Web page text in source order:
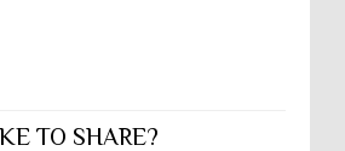
TO SHARE?